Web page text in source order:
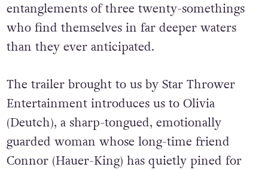
entanglements of three twenty-somethings
who find themselves in far deeper waters
than they ever anticipated.
The trailer brought to us by Star Thrower
Entertainment introduces us to Olivia
(Deutch), a sharp-tongued, emotionally
guarded woman whose long-time friend
Connor (Hauer-King) has quietly pined for